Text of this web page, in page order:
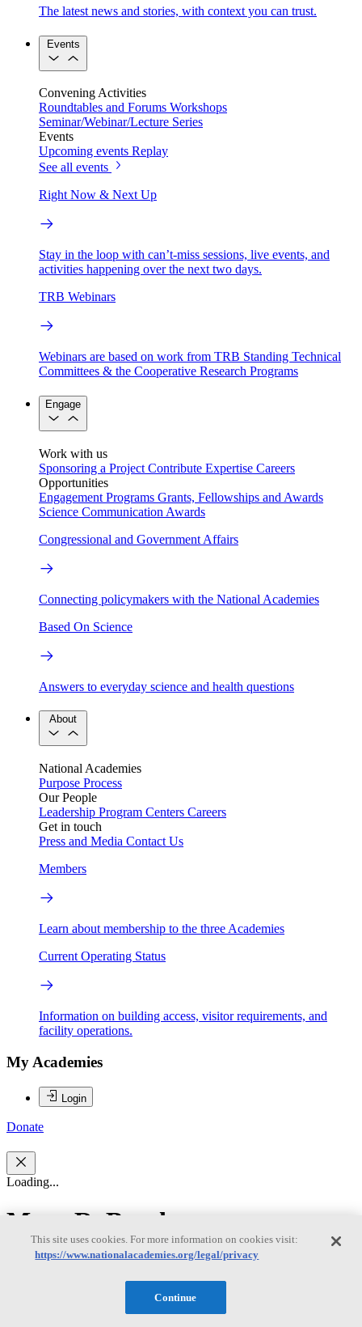
The latest news and stories, with context you can trust.
Events
Convening Activities
Roundtables and Forums Workshops
Seminar/Webinar/Lecture Series
Events
Upcoming events Replay
See all events
Right Now & Next Up
Stay in the loop with can’t-miss sessions, live events, and
activities happening over the next two days.
TRB Webinars
Webinars are based on work from TRB Standing Technical
Committees & the Cooperative Research Programs
Engage
Work with us
Sponsoring a Project Contribute Expertise Careers
Opportunities
Engagement Programs Grants, Fellowships and Awards
Science Communication Awards
Congressional and Government Affairs
Connecting policymakers with the National Academies
Based On Science
Answers to everyday science and health questions
About
National Academies
Purpose Process
Our People
Leadership Program Centers Careers
Get in touch
Press and Media Contact Us
Members
Learn about membership to the three Academies
Current Operating Status
Information on building access, visitor requirements, and
facility operations.
My Academies
Login
Donate
Loading...
Mary R. Brooks
Mary R. Brooks
This site uses cookies. For more information on cookies visit:
https://www.nationalacademies.org/legal/privacy
Continue